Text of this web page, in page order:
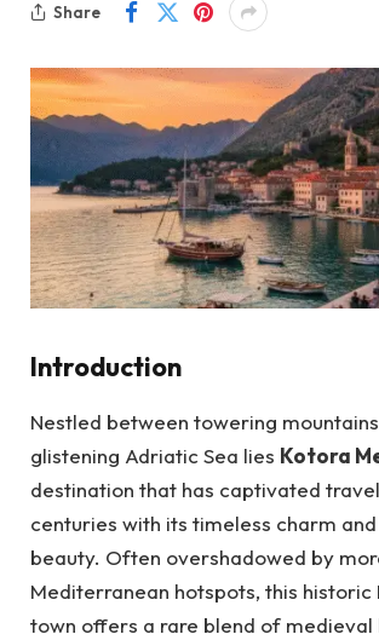
Share
Introduction
Nestled between towering
glistening Adriatic Sea lies Kotora
destination that has captivated
centuries with its timeless charm
beauty. Often overshadowed by
Mediterranean hotspots, this historic
town offers a rare blend of medieval